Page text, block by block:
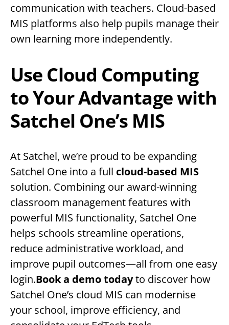
communication with teachers. Cloud-based
MIS platforms also help pupils manage their
own learning more independently.
Use Cloud Computing
to Your Advantage with
Satchel One’s MIS
At Satchel, we’re proud to be expanding
Satchel One into a full cloud-based MIS
solution. Combining our award-winning
classroom management features with
powerful MIS functionality, Satchel One
helps schools streamline operations,
reduce administrative workload, and
improve pupil outcomes—all from one easy
login.Book a demo todayto discover how
Satchel One’s cloud MIS can modernise
your school, improve efficiency, and